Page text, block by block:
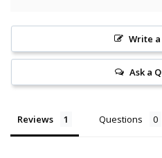
Write
Ask a
Reviews Questions